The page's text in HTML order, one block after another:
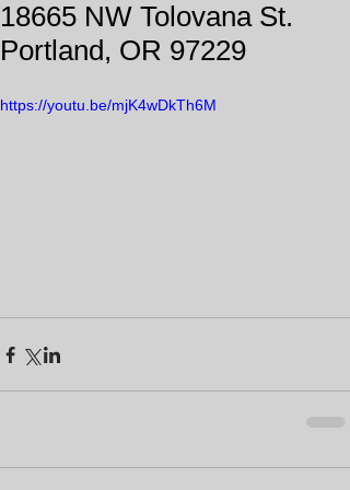
18665 NW Tolovana St.
Portland, OR 97229
https://youtu.be/mjK4wDkTh6M